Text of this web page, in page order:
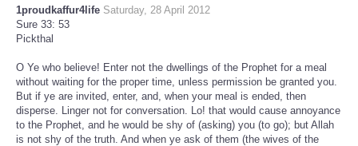
1proudkaffur4life Saturday, 28 April 2012
Sure 33: 53
Pickthal
O Ye who believe! Enter not the dwellings of the Prophet for a meal
without waiting for the proper time, unless permission be granted you.
But if ye are invited, enter, and, when your meal is ended, then
disperse. Linger not for conversation. Lo! that would cause annoyance
to the Prophet, and he would be shy of (asking) you (to go); but Allah
is not shy of the truth. And when ye ask of them (the wives of the